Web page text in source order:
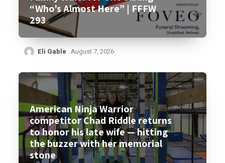
“Who’s Almost Here” | FFFW
293
Eli Gable August 7, 2026
American Ninja Warrior
competitor Chad Riddle returns
to honor his late wife — hitting
the buzzer with her memorial
stone